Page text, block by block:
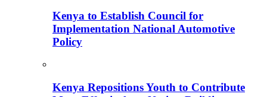
Kenya to Establish Council for
Implementation National Automotive
Policy
Kenya Repositions Youth to Contribute